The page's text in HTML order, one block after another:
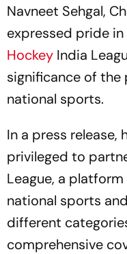
Navneet Sehgal,
expressed pride
Hockey India
significance of
national sports.
In a press release,
privileged to
League, a
national sports
different
comprehensive